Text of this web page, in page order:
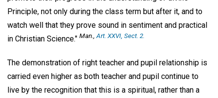
Principle, not only during the class term but after it, and to
watch well that they prove sound in sentiment and practical
in Christian Science." Man., Art. XXVI, Sect. 2.
The demonstration of right teacher and pupil relationship is
carried even higher as both teacher and pupil continue to
live by the recognition that this is a spiritual, rather than a